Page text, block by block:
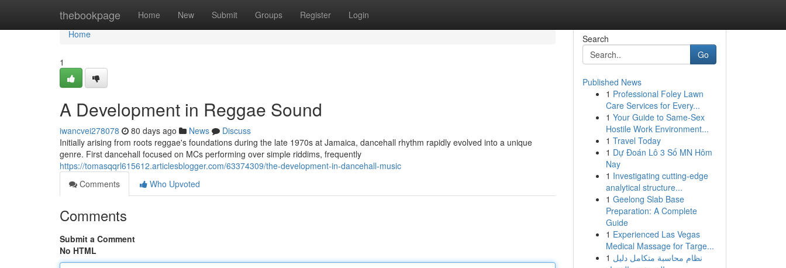
thebookpage Home New Submit Groups Register Login
Home
Home
1
A Development in Reggae Sound
iwancvei278078 80 days ago News
Discuss
Initially arising from roots reggae's foundations during the late 1970s at Jamaica, dancehall rhythm rapidly evolved into a unique
genre. First dancehall focused on MCs performing over simple riddims, frequently
https://tomasqqrl615612.articlesblogger.com/63374309/the-development-in-dancehall-music
Comments
Who Upvoted
Comments
Submit a Comment
No HTML
Search
Go
Published News
1 Professional Foley Lawn
Care Services for Every...
1 Your Guide to Same-Sex
Hostile Work Environment...
1 Travel Today
1 Dự Đoán Lô 3 Số MN Hôm
Nay
1 Investigating cutting-edge
analytical structure...
1 Geelong Slab Base
Preparation: A Complete
Guide
1 Experienced Las Vegas
Medical Massage for Targe...
1 نظام محاسبة متكامل دليل